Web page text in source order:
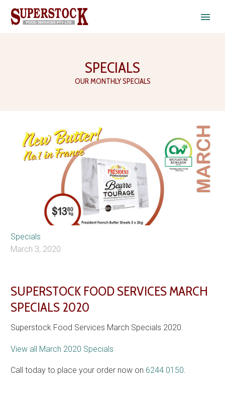
SPECIALS
OUR MONTHLY SPECIALS
Specials
March 3, 2020
SUPERSTOCK FOOD SERVICES MARCH
SPECIALS 2020
Superstock Food Services March Specials 2020.
View all March 2020 Specials
Call today to place your order now on 6244 0150.